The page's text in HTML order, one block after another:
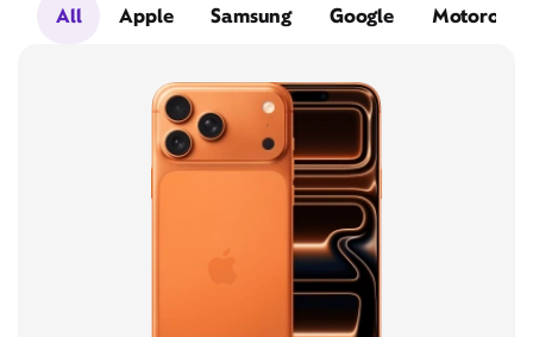
All
Apple Samsung Google Motorola